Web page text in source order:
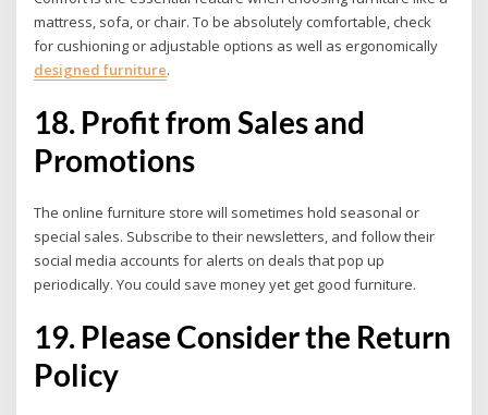
mattress, sofa, or chair. To be absolutely comfortable, check
for cushioning or adjustable options as well as ergonomically
designed furniture.
18. Profit from Sales and
Promotions
The online furniture store will sometimes hold seasonal or
special sales. Subscribe to their newsletters, and follow their
social media accounts for alerts on deals that pop up
periodically. You could save money yet get good furniture.
19. Please Consider the Return
Policy